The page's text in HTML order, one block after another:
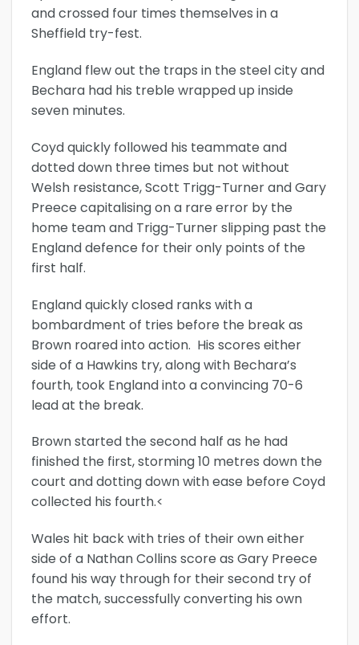
and crossed four times themselves in a
Sheffield try-fest.
England flew out the traps in the steel city and
Bechara had his treble wrapped up inside
seven minutes.
Coyd quickly followed his teammate and
dotted down three times but not without
Welsh resistance, Scott Trigg-Turner and Gary
Preece capitalising on a rare error by the
home team and Trigg-Turner slipping past the
England defence for their only points of the
first half.
England quickly closed ranks with a
bombardment of tries before the break as
Brown roared into action. His scores either
side of a Hawkins try, along with Bechara’s
fourth, took England into a convincing 70-6
lead at the break.
Brown started the second half as he had
finished the first, storming 10 metres down the
court and dotting down with ease before Coyd
collected his fourth.<
Wales hit back with tries of their own either
side of a Nathan Collins score as Gary Preece
found his way through for their second try of
the match, successfully converting his own
effort.